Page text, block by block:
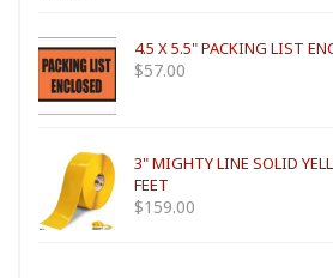
4.5 X 5.5" PACKING LIST
$57.00
3" MIGHTY LINE SOLID
FEET
$159.00